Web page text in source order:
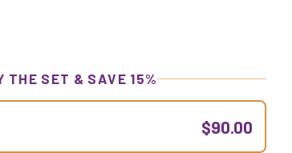
Crop Top | On Point/Cave
quantity for Transform Crop Top | On Point/
THE SET & SAVE 15%
$90.00